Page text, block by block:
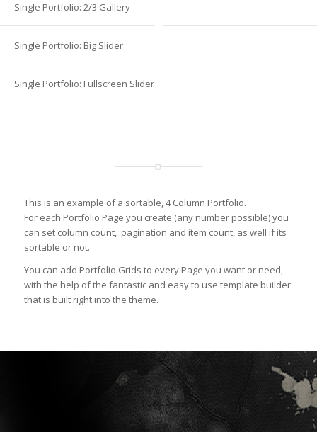
Single Portfolio: 2/3 Gallery
Single Portfolio: Big Slider
Single Portfolio: Fullscreen Slider
This is an example of a sortable, 4 Column Portfolio.
For each Portfolio Page you create (any number possible) you
can set column count, pagination and item count, as well if its
sortable or not.
You can add Portfolio Grids to every Page you want or need,
with the help of the fantastic and easy to use template builder
that is built right into the theme.